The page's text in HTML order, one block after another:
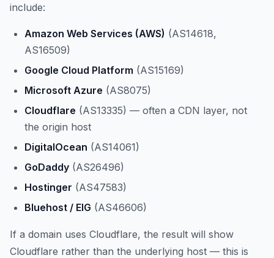
include:
Amazon Web Services (AWS) (AS14618,
AS16509)
Google Cloud Platform (AS15169)
Microsoft Azure (AS8075)
Cloudflare (AS13335) — often a CDN layer, not
the origin host
DigitalOcean (AS14061)
GoDaddy (AS26496)
Hostinger (AS47583)
Bluehost / EIG (AS46606)
If a domain uses Cloudflare, the result will show
Cloudflare rather than the underlying host — this is